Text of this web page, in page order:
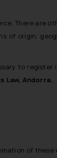
There are
of origin,
to register
Law, Andorra.
of